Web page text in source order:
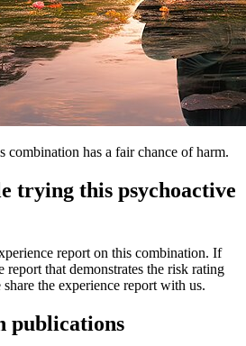
combination has a fair chance of harm.
trying this psychoactive
report on this combination. If
that demonstrates the risk rating
the experience report with us.
publications